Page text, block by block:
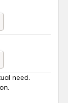
need.